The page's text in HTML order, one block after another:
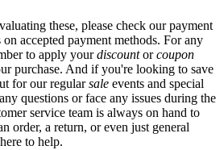
these, please check our payment
on accepted payment methods. For any
to apply yourdiscountorcoupon
purchase. And if you're looking to save
for our regularsale events and special
questions or face any issues during the
service team is always on hand to
order, a return, or even just general
to help.